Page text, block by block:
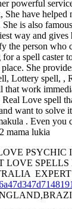
powerful
have helped
is also
way and
the person who
a spell caster
She
Lottery spell, ,
that work
Love spell
want to solve
. Even you
mama lukia
PSYCHIC
LOVE
EXPERT